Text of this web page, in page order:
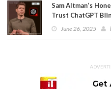
Sam Altman’s
Trust ChatGPT
June 26, 2025